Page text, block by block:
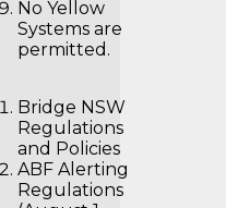
No Yellow
Systems are
permitted.
Bridge NSW
Regulations
and Policies
ABF Alerting
Regulations